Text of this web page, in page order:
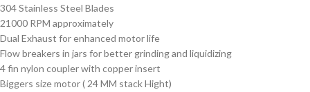
304 Stainless Steel Blades
21000 RPM approximately
Dual Exhaust for enhanced motor life
Flow breakers in jars for better grinding and liquidizing
4 fin nylon coupler with copper insert
Biggers size motor ( 24 MM stack Hight)